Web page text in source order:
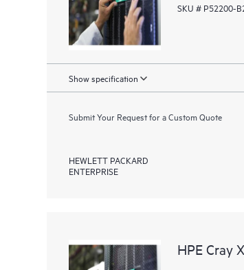
SKU # P52200-
Show specification
Submit Your Request for a Custom Quote
HEWLETT PACKARD
ENTERPRISE
HPE Cray